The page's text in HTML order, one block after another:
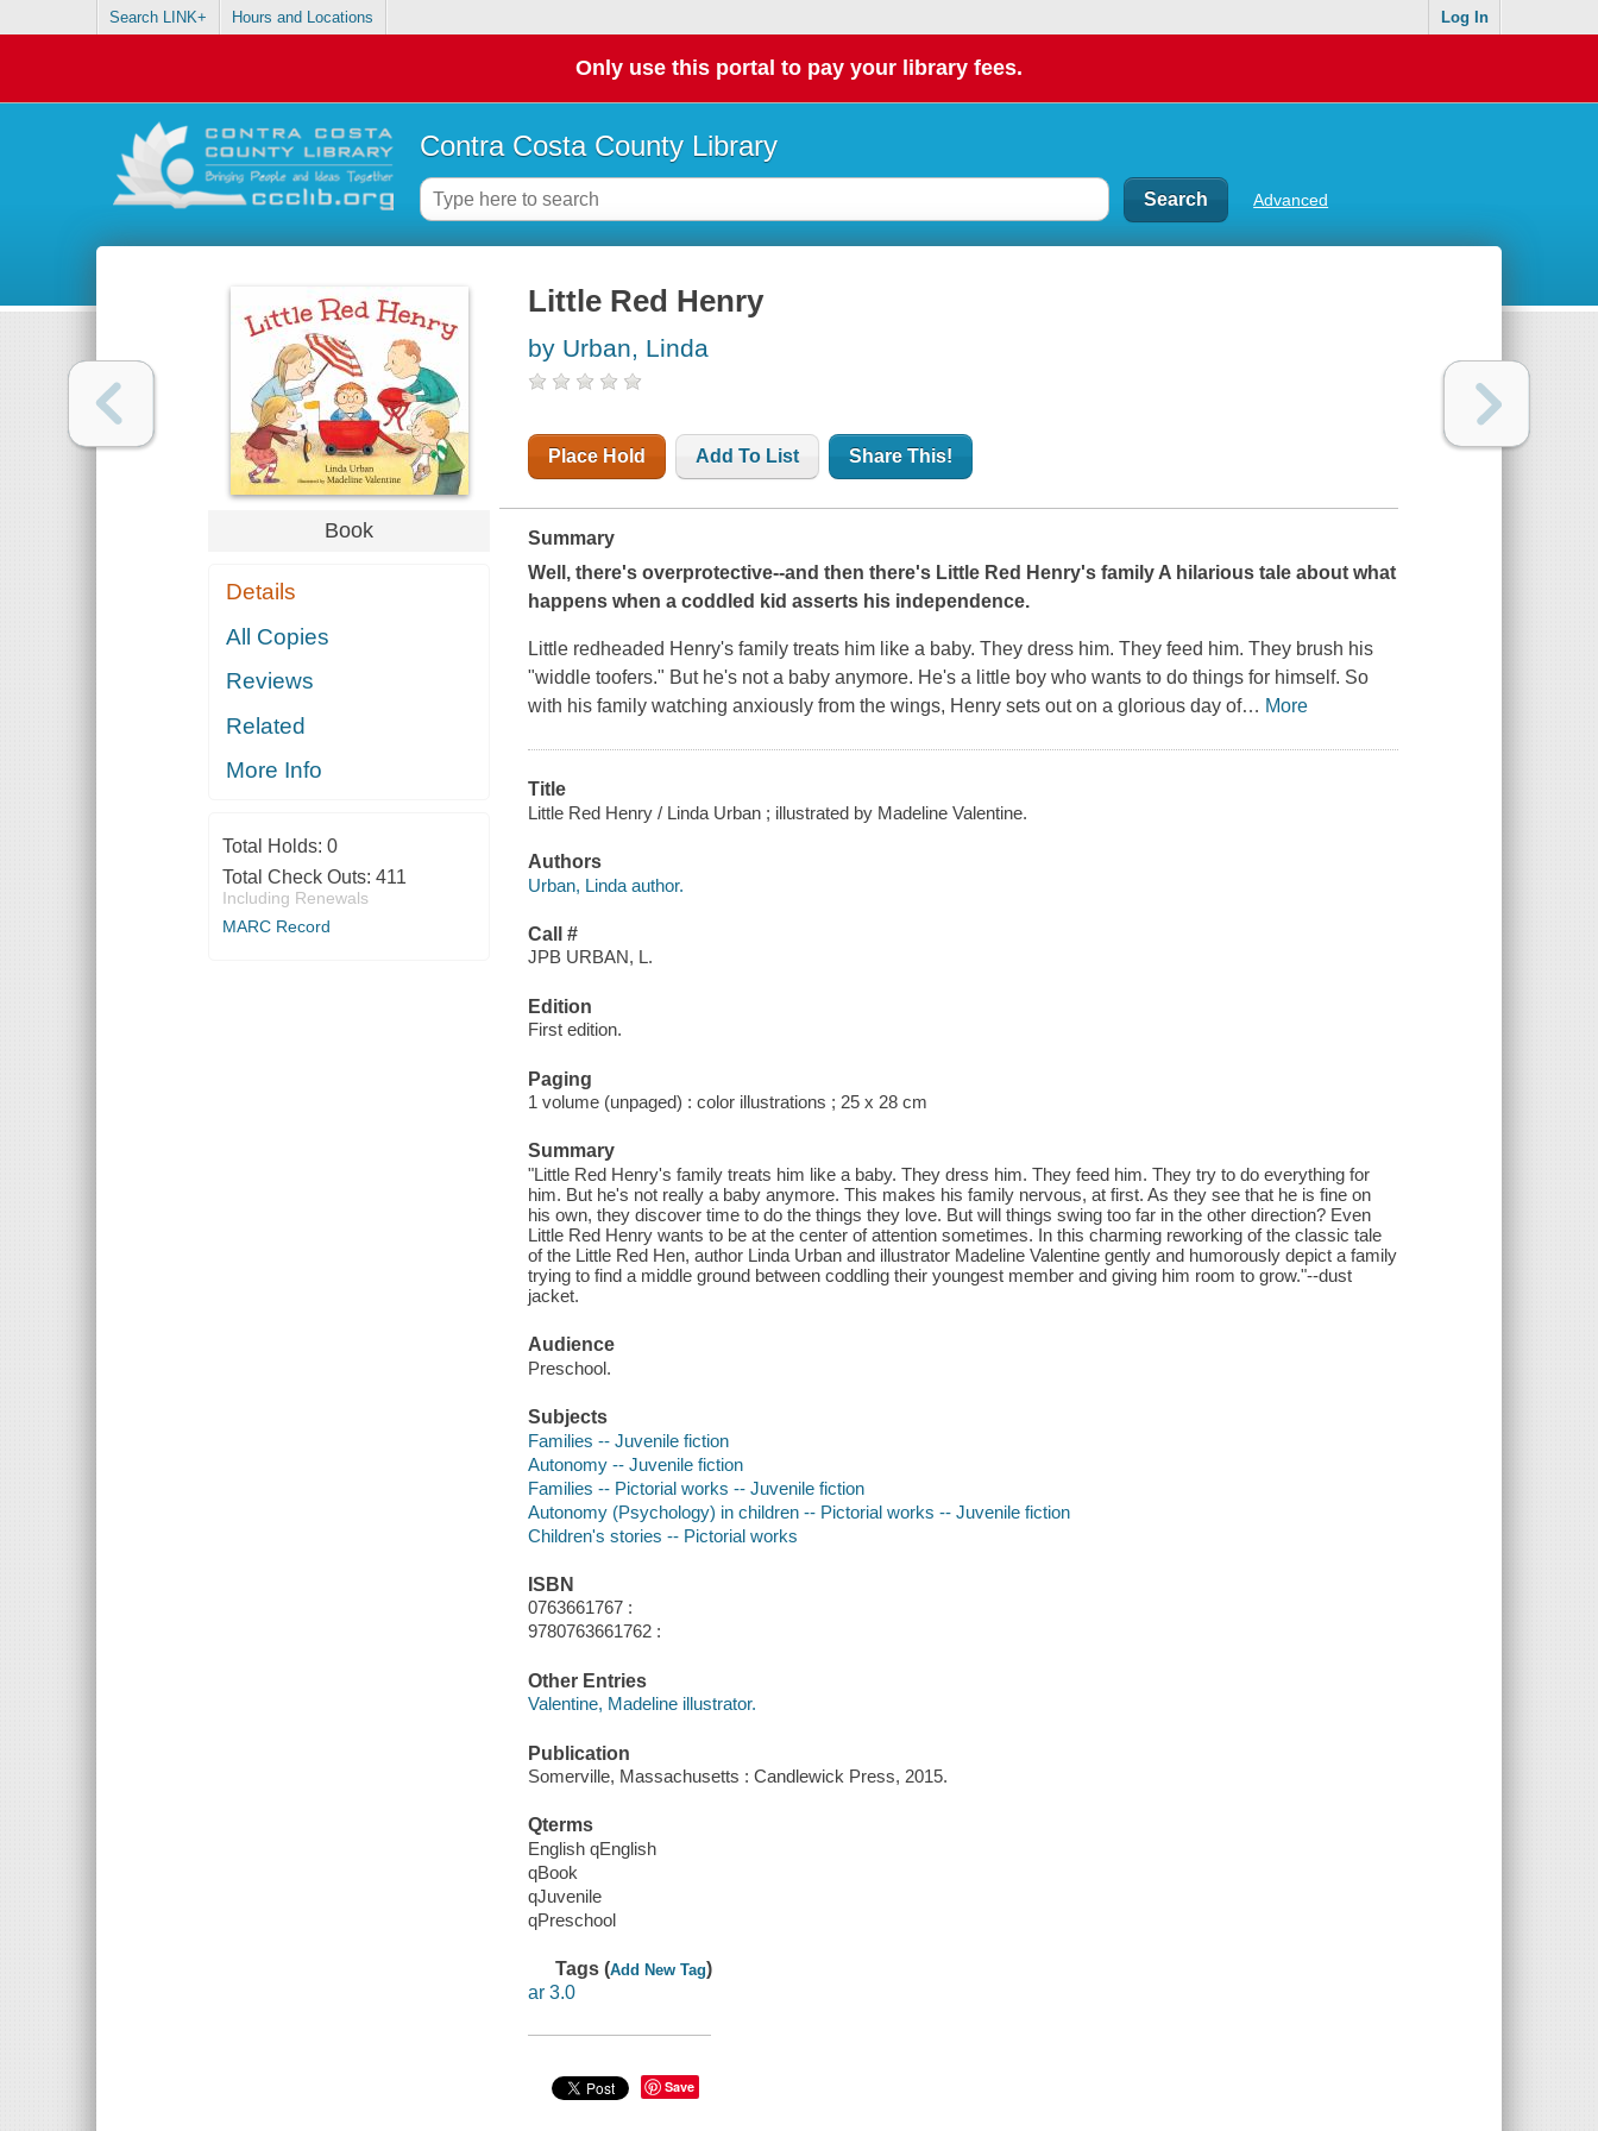
Search LINK+ Hours and Locations Log In
Only use this portal to pay your library fees.
Contra Costa County Library
Advanced
Book
Details
All Copies
Reviews
Related
More Info
Total Holds: 0
Total Check Outs: 411
Including Renewals
MARC Record
Little Red Henry
by Urban, Linda
Place Hold Add To List Share This!
Summary
Well, there's overprotective--and then there's Little Red Henry's family A hilarious tale about what
happens when a coddled kid asserts his independence.
Little redheaded Henry's family treats him like a baby. They dress him. They feed him. They brush his
"widdle toofers." But he's not a baby anymore. He's a little boy who wants to do things for himself. So
with his family watching anxiously from the wings, Henry sets out on a glorious day of… More
Title
Little Red Henry / Linda Urban ; illustrated by Madeline Valentine.
Authors
Urban, Linda author.
Call #
JPB URBAN, L.
Edition
First edition.
Paging
1 volume (unpaged) : color illustrations ; 25 x 28 cm
Summary
"Little Red Henry's family treats him like a baby. They dress him. They feed him. They try to do everything for
him. But he's not really a baby anymore. This makes his family nervous, at first. As they see that he is fine on
his own, they discover time to do the things they love. But will things swing too far in the other direction? Even
Little Red Henry wants to be at the center of attention sometimes. In this charming reworking of the classic tale
of the Little Red Hen, author Linda Urban and illustrator Madeline Valentine gently and humorously depict a family
trying to find a middle ground between coddling their youngest member and giving him room to grow."--dust
jacket.
Audience
Preschool.
Subjects
Families -- Juvenile fiction
Autonomy -- Juvenile fiction
Families -- Pictorial works -- Juvenile fiction
Autonomy (Psychology) in children -- Pictorial works -- Juvenile fiction
Children's stories -- Pictorial works
ISBN
0763661767 :
9780763661762 :
Other Entries
Valentine, Madeline illustrator.
Publication
Somerville, Massachusetts : Candlewick Press, 2015.
Qterms
English qEnglish
qBook
qJuvenile
qPreschool
Tags (Add New Tag)
ar 3.0
Save